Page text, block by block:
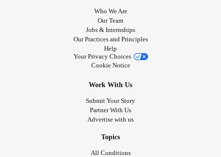
Who We Are
Our Team
Jobs & Internships
Our Practices and Principles
Help
Your Privacy Choices
Cookie Notice
Work With Us
Submit Your Story
Partner With Us
Advertise with us
Topics
All Conditions